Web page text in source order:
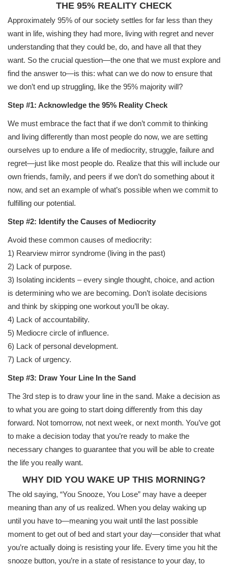
THE 95% REALITY CHECK
Approximately 95% of our society settles for far less than they
want in life, wishing they had more, living with regret and never
understanding that they could be, do, and have all that they
want. So the crucial question—the one that we must explore and
find the answer to—is this: what can we do now to ensure that
we don’t end up struggling, like the 95% majority will?
Step #1: Acknowledge the 95% Reality Check
We must embrace the fact that if we don’t commit to thinking
and living differently than most people do now, we are setting
ourselves up to endure a life of mediocrity, struggle, failure and
regret—just like most people do. Realize that this will include our
own friends, family, and peers if we don’t do something about it
now, and set an example of what’s possible when we commit to
fulfilling our potential.
Step #2: Identify the Causes of Mediocrity
Avoid these common causes of mediocrity:
1) Rearview mirror syndrome (living in the past)
2) Lack of purpose.
3) Isolating incidents – every single thought, choice, and action
is determining who we are becoming. Don’t isolate decisions
and think by skipping one workout you’ll be okay.
4) Lack of accountability.
5) Mediocre circle of influence.
6) Lack of personal development.
7) Lack of urgency.
Step #3: Draw Your Line In the Sand
The 3rd step is to draw your line in the sand. Make a decision as
to what you are going to start doing differently from this day
forward. Not tomorrow, not next week, or next month. You’ve got
to make a decision today that you’re ready to make the
necessary changes to guarantee that you will be able to create
the life you really want.
WHY DID YOU WAKE UP THIS MORNING?
The old saying, “You Snooze, You Lose” may have a deeper
meaning than any of us realized. When you delay waking up
until you have to—meaning you wait until the last possible
moment to get out of bed and start your day—consider that what
you’re actually doing is resisting your life. Every time you hit the
snooze button, you’re in a state of resistance to your day, to